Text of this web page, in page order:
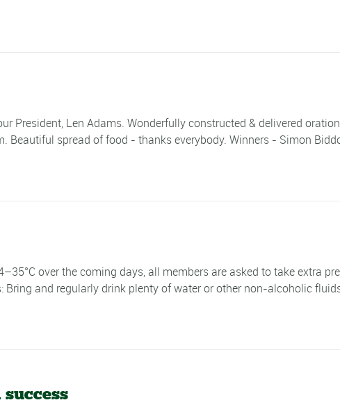
President, Len Adams. Wonderfully constructed & delivered
Beautiful spread of food - thanks everybody. Winners - Simon
over the coming days, all members are asked to take extra
and regularly drink plenty of water or other non-alcoholic